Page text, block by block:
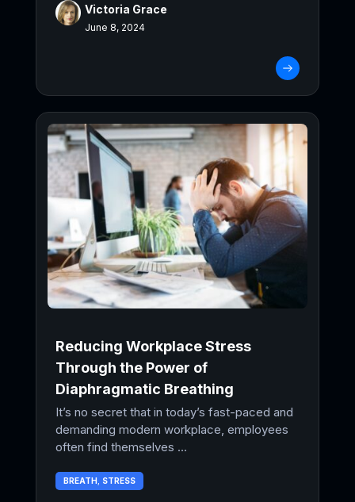
Victoria Grace
June 8, 2024
Reducing Workplace Stress
Through the Power of
Diaphragmatic Breathing
It’s no secret that in today’s fast-paced and
demanding modern workplace, employees
often find themselves ...
BREATH, STRESS